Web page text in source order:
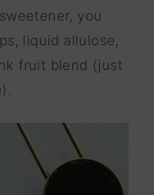
you
liquid allulose,
fruit blend (just